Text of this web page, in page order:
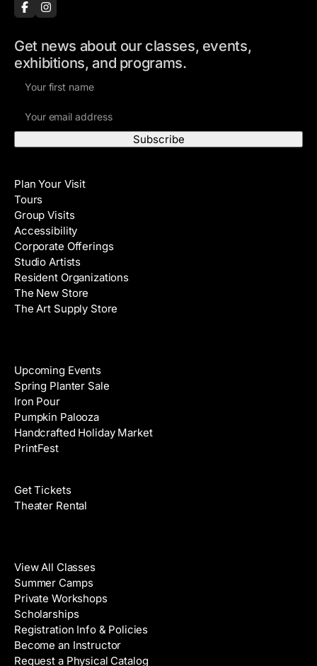
Get news about our classes, events,
exhibitions, and programs.
m
e
A
d
d
r
e
s
s
Plan Your Visit
Tours
Group Visits
Accessibility
Corporate Offerings
Studio Artists
Resident Organizations
The New Store
The Art Supply Store
Upcoming Events
Spring Planter Sale
Iron Pour
Pumpkin Palooza
Handcrafted Holiday Market
PrintFest
Get Tickets
Theater Rental
View All Classes
Summer Camps
Private Workshops
Scholarships
Registration Info & Policies
Become an Instructor
Request a Physical Catalog